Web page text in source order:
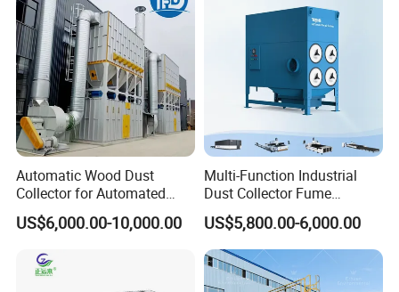
Automatic Wood Dust
Collector for Automated
CNC Woodworking Centers
PLC Controlled Air Volume
Plastic Melting
US$6,000.00-10,000.00
Multi-Function Industrial
Dust Collector Fume
Extractor for CNC Plasma
Laser Cutting Machine
US$5,800.00-6,000.00